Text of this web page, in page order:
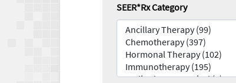
SEER*Rx Category